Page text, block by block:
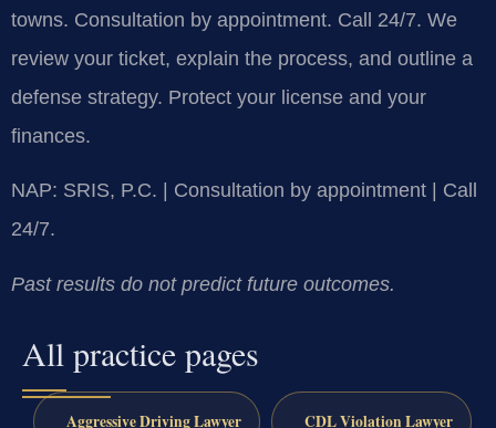
towns. Consultation by appointment. Call 24/7. We
review your ticket, explain the process, and outline a
defense strategy. Protect your license and your
finances.
NAP: SRIS, P.C. | Consultation by appointment | Call
24/7.
Past results do not predict future outcomes.
All practice pages
Aggressive Driving Lawyer CDL Violation Lawyer